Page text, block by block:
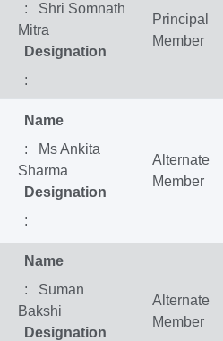
: Shri Somnath
Mitra
Designation
:
Principal
Member
Name
: Ms Ankita
Sharma
Designation
:
Alternate
Member
Name
: Suman
Bakshi
Designation
Alternate
Member